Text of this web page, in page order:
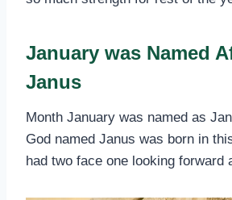
January was Named
Janus
Month January was named as
God named Janus was born in
had two face one looking forward